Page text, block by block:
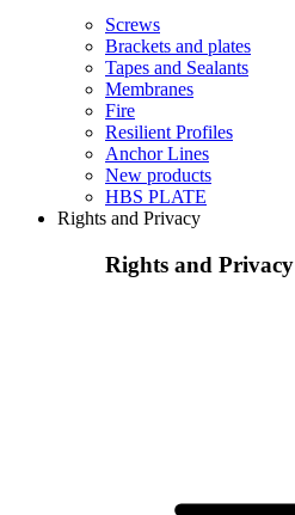
Screws
Brackets and plates
Tapes and Sealants
Membranes
Fire
Resilient Profiles
Anchor Lines
New products
HBS PLATE
Rights and Privacy
Rights and Privacy